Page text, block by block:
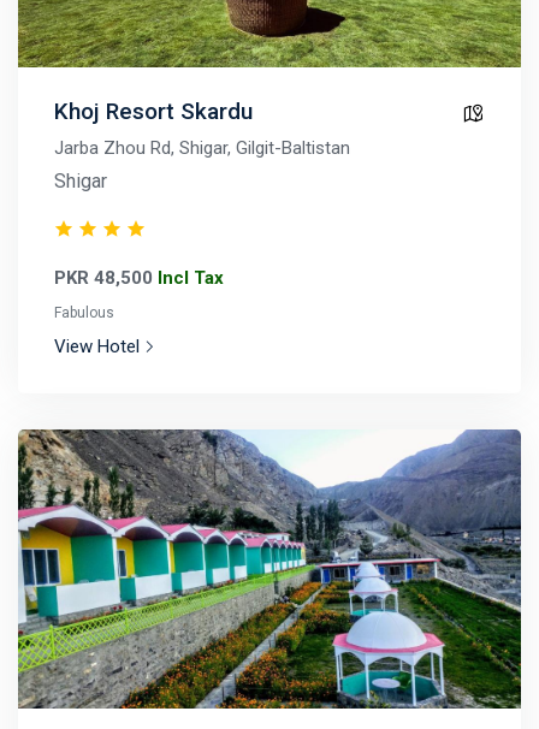
Khoj Resort Skardu
Jarba Zhou Rd, Shigar, Gilgit-Baltistan
Shigar
PKR 48,500 Incl Tax
Fabulous
View Hotel